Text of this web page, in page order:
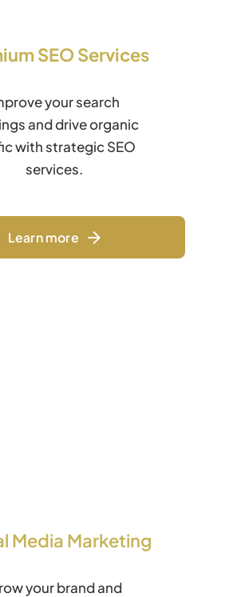
SEO Services
your search
and drive organic
with strategic SEO
services.
Learn more
Media Marketing
your brand and